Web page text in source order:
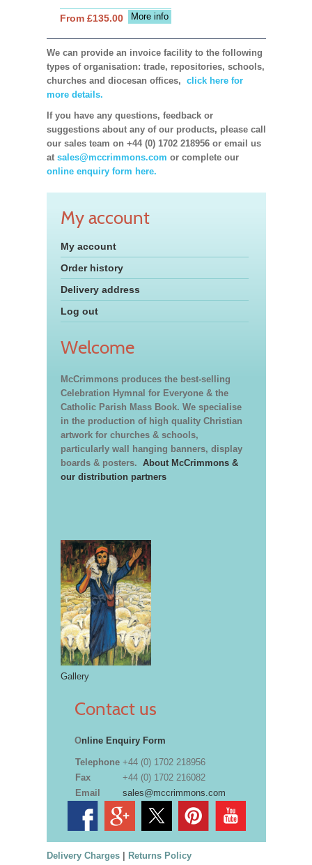
More info
From £135.00
We can provide an invoice facility to the following
types of organisation: trade, repositories, schools,
churches and diocesan offices, click here for
more details.
If you have any questions, feedback or
suggestions about any of our products, please call
our sales team on +44 (0) 1702 218956 or email us
at sales@mccrimmons.com or complete our
online enquiry form here.
My account
My account
Order history
Delivery address
Log out
Welcome
McCrimmons produces the best-selling
Celebration Hymnal for Everyone & the
Catholic Parish Mass Book. We specialise
in the production of high quality Christian
artwork for churches & schools,
particularly wall hanging banners, display
boards & posters. About McCrimmons &
our distribution partners
Gallery
Contact us
Online Enquiry Form
Telephone +44 (0) 1702 218956
Fax
+44 (0) 1702 216082
Email
sales@mccrimmons.com
Delivery Charges| Returns Policy